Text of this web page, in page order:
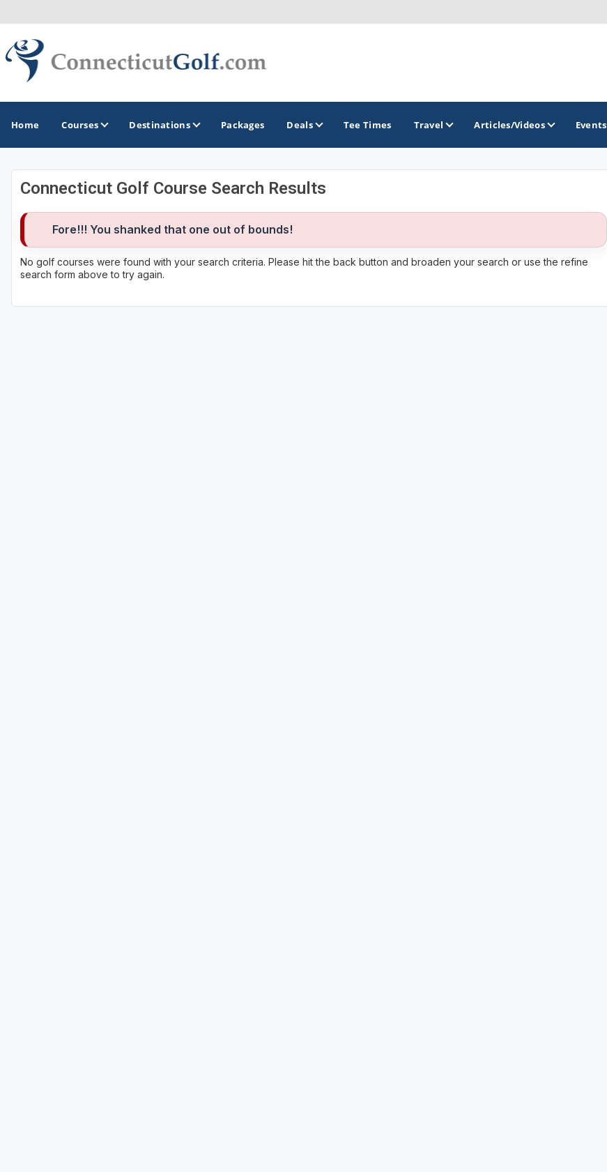
Home Courses Destinations
GOLF GUIDES & DESTINATIONS
Greenwich
Packages Deals Tee Times Travel Articles/Videos Events
Connecticut Golf Course Search Results
Fore!!! You shanked that one out of bounds!
No golf courses were found with your search criteria. Please hit the back button and broaden your search or use the refine
search form above to try again.